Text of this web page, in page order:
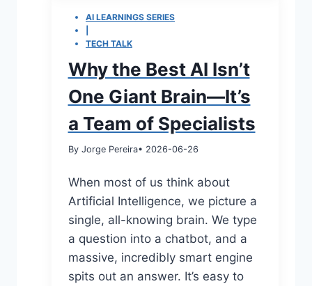
AI LEARNINGS SERIES
TECH TALK
Why the Best AI Isn’t
One Giant Brain—It’s
a Team of Specialists
By Jorge Pereira• 2026-06-26
When most of us think about
Artificial Intelligence, we picture a
single, all-knowing brain. We type
a question into a chatbot, and a
massive, incredibly smart engine
spits out an answer. It’s easy to